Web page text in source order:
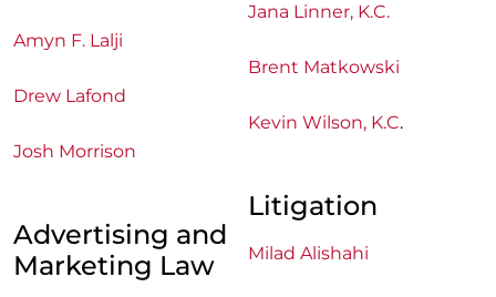
Amyn F. Lalji
Drew Lafond
Josh Morrison
Advertising and
Marketing Law
Jana Linner, K.C.
Brent Matkowski
Kevin Wilson, K.C.
Litigation
Milad Alishahi